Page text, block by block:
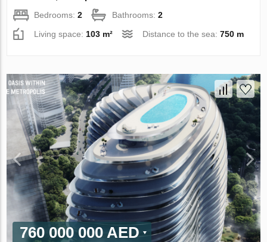
Bedrooms:2 Bathrooms:2
Living space: 103 m² Distance to the sea:750 m
760 000 000 AED